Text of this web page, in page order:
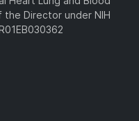
the Director under NIH